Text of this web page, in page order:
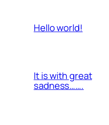
Hello world!
It is with great
sadness…….